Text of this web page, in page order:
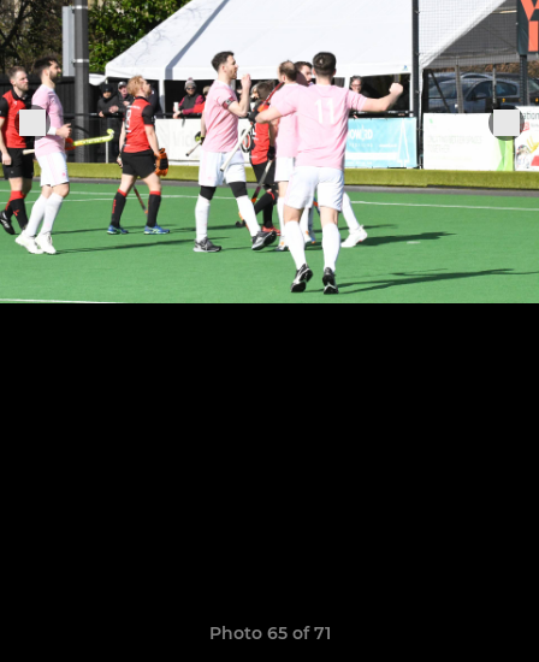
Photo 65 of 71